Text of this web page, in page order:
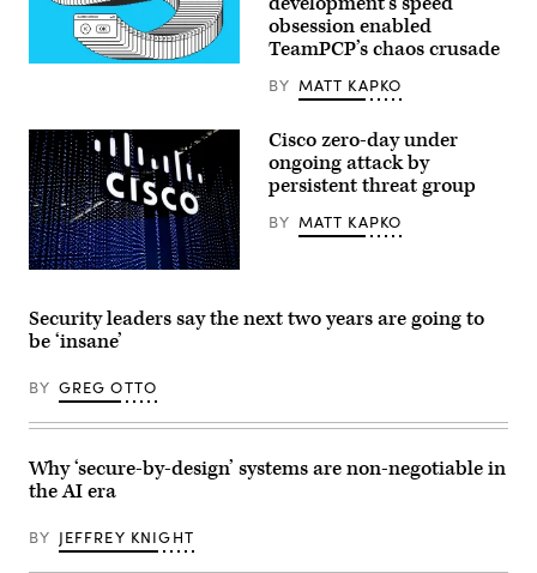
(Getty
obsession enabled
TeamPCP’s chaos crusade
BY MATT KAPKO
Cisco
sits
illuminated
at
Barcelona
on
28,
(David
Ramos/Getty
Images)
Cisco zero-day under
ongoing attack by
persistent threat group
BY MATT KAPKO
Security leaders say the next two years are going to
be ‘insane’
BY GREG OTTO
Why ‘secure-by-design’ systems are non-negotiable in
the AI era
BY JEFFREY KNIGHT